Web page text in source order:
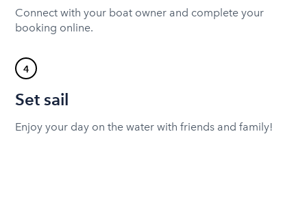
Connect with your boat owner and complete your
booking online.
4
Set sail
Enjoy your day on the water with friends and family!